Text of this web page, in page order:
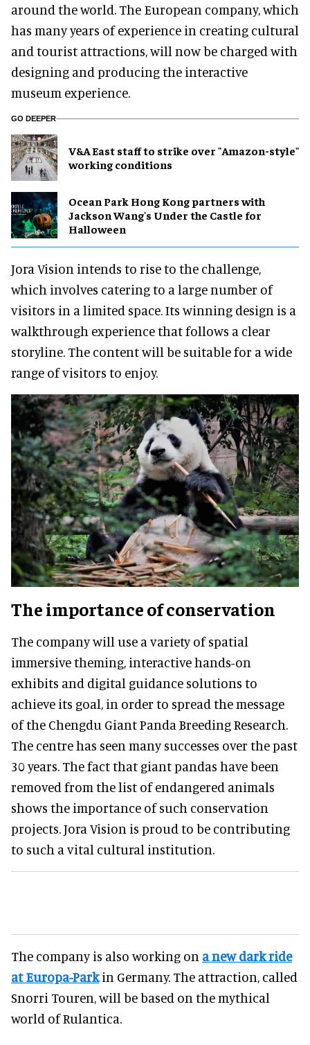
around the world. The European company, which
has many years of experience in creating cultural
and tourist attractions, will now be charged with
designing and producing the interactive
museum experience.
GO DEEPER
V&A East staff to strike over "Amazon-style"
working conditions
Ocean Park Hong Kong partners with
Jackson Wang's Under the Castle for
Halloween
Jora Vision intends to rise to the challenge,
which involves catering to a large number of
visitors in a limited space. Its winning design is a
walkthrough experience that follows a clear
storyline. The content will be suitable for a wide
range of visitors to enjoy.
The importance of conservation
The company will use a variety of spatial
immersive theming, interactive hands-on
exhibits and digital guidance solutions to
achieve its goal, in order to spread the message
of the Chengdu Giant Panda Breeding Research.
The centre has seen many successes over the past
30 years. The fact that giant pandas have been
removed from the list of endangered animals
shows the importance of such conservation
projects. Jora Vision is proud to be contributing
to such a vital cultural institution.
The company is also working on a new dark ride
at Europa-Parkin Germany. The attraction, called
Snorri Touren, will be based on the mythical
world of Rulantica.